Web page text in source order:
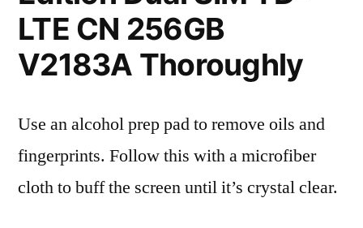
LTE CN 256GB
V2183A Thoroughly
Use an alcohol prep pad to remove oils and
fingerprints. Follow this with a microfiber
cloth to buff the screen until it’s crystal clear.